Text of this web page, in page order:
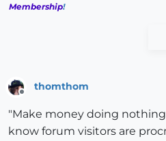
Membership!
Offline
thomthom
"Make money doing
know forum visitors are